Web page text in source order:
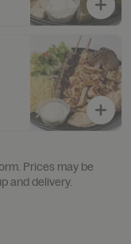
Prices may be
and delivery.